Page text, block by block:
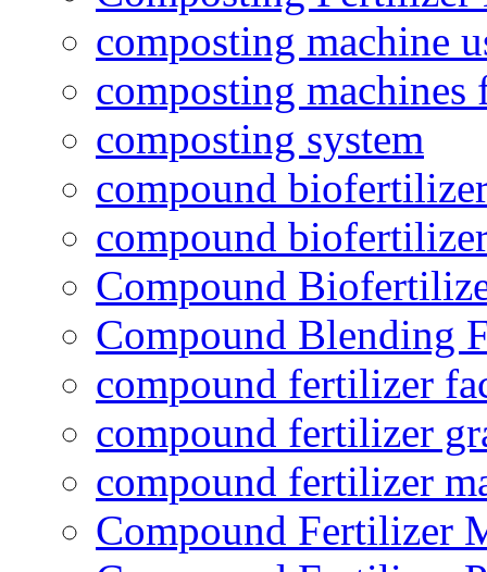
composting machine
composting
composting system
compound
compound
Compound
Compound Blending
compound fertilizer
compound fertilizer
compound fertilizer
Compound Fertilizer